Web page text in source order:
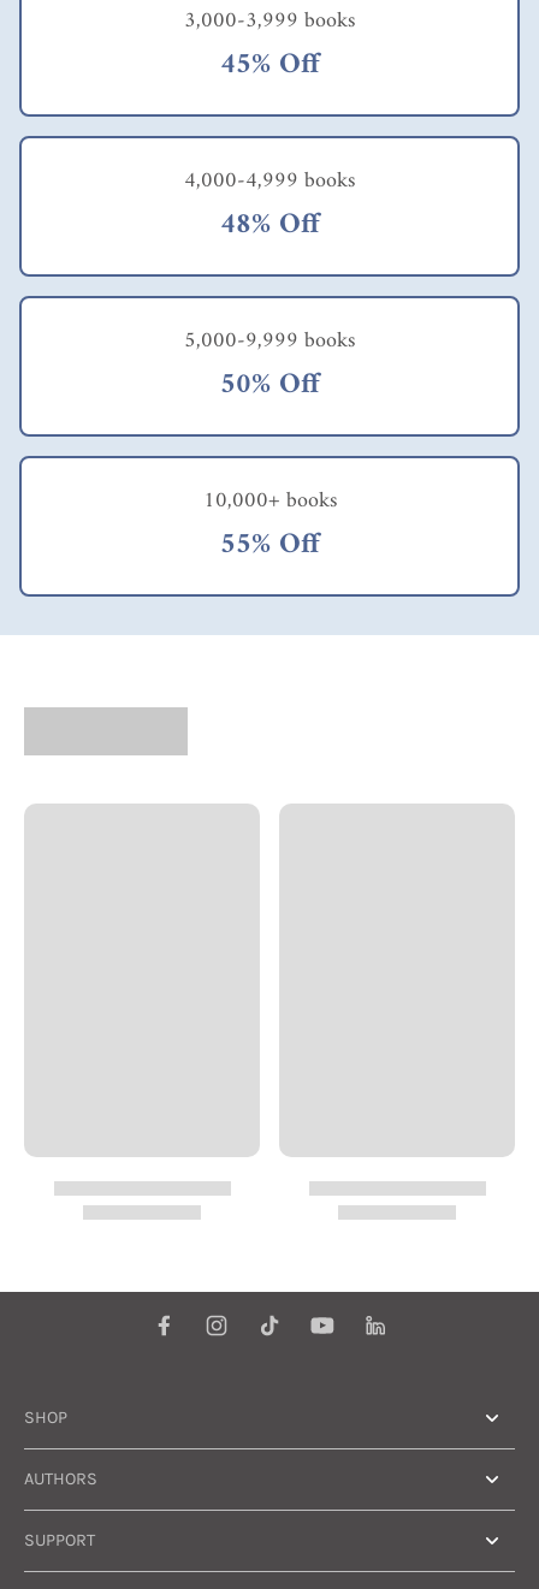
3,000-3,999 books
45% Off
4,000-4,999 books
48% Off
5,000-9,999 books
50% Off
10,000+ books
55% Off
SHOP
AUTHORS
SUPPORT